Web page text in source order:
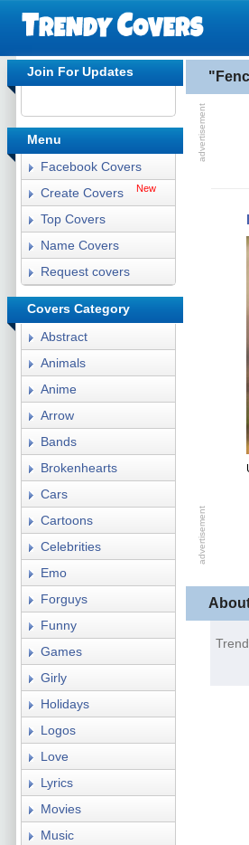
Join For Updates
Menu
Facebook Covers
Create Covers
New
Top Covers
Name Covers
Request covers
Covers Category
Abstract
Animals
Anime
Arrow
Bands
Brokenhearts
Cars
Cartoons
Celebrities
Emo
Forguys
Funny
Games
Girly
Holidays
Logos
Love
Lyrics
Movies
Music